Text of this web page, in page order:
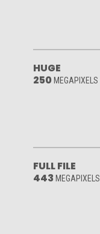
HUGE
250 MEGAPIXELS
FULL FILE
443 MEGAPIXELS